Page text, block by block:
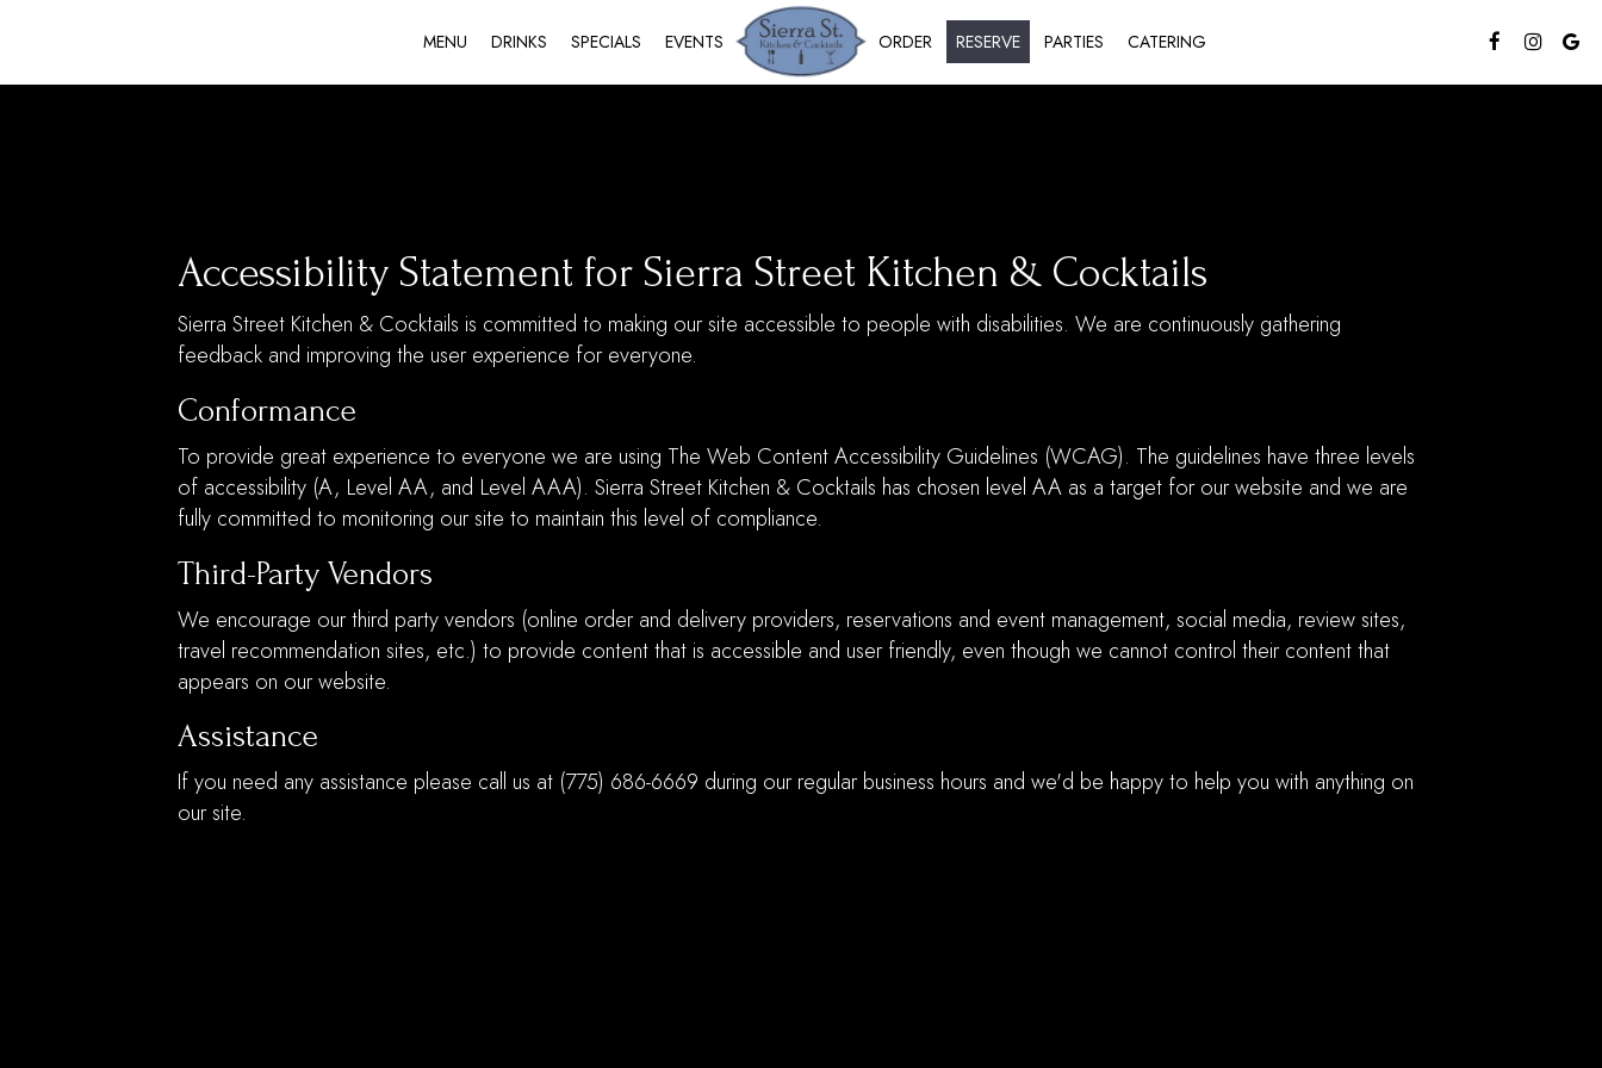
MENU DRINKS SPECIALS EVENTS ORDER RESERVE PARTIES CATERING
Accessibility Statement for Sierra Street Kitchen & Cocktails
Sierra Street Kitchen & Cocktails is committed to making our site accessible to people with disabilities. We are continuously gathering
feedback and improving the user experience for everyone.
Conformance
To provide great experience to everyone we are using The Web Content Accessibility Guidelines (WCAG). The guidelines have three levels
of accessibility (A, Level AA, and Level AAA). Sierra Street Kitchen & Cocktails has chosen level AA as a target for our website and we are
fully committed to monitoring our site to maintain this level of compliance.
Third-Party Vendors
We encourage our third party vendors (online order and delivery providers, reservations and event management, social media, review sites,
travel recommendation sites, etc.) to provide content that is accessible and user friendly, even though we cannot control their content that
appears on our website.
Assistance
If you need any assistance please call us at (775) 686-6669 during our regular business hours and we'd be happy to help you with anything on
our site.